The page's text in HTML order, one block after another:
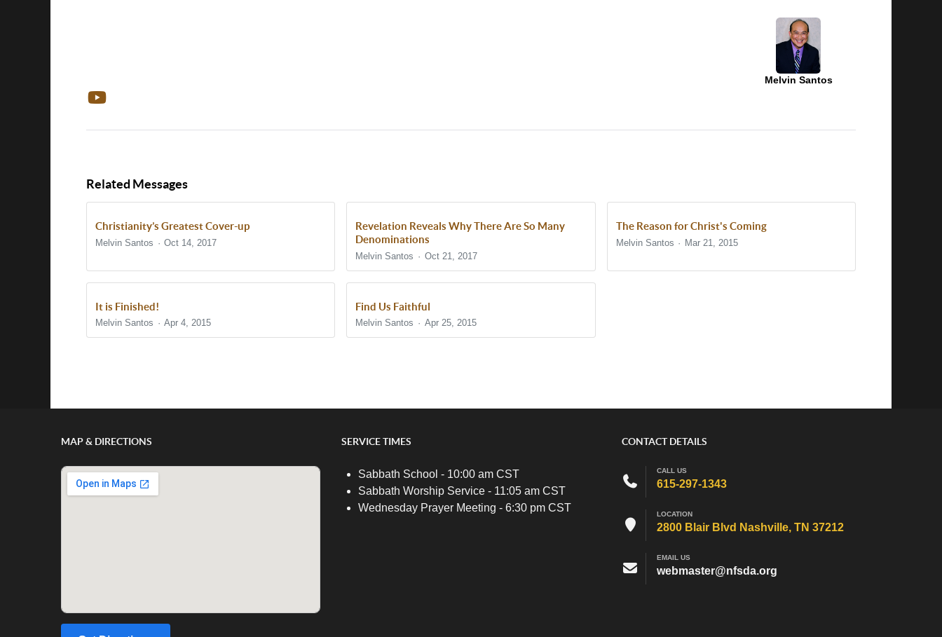
Melvin Santos
Related Messages
Christianity’s Greatest Cover-up
Melvin Santos Oct 14, 2017
Revelation Reveals Why There Are So Many
Denominations
Melvin Santos Oct 21, 2017
The Reason for Christ's Coming
Melvin Santos Mar 21, 2015
It is Finished!
Melvin Santos Apr 4, 2015
Find Us Faithful
Melvin Santos Apr 25, 2015
MAP & DIRECTIONS SERVICE TIMES
Sabbath School - 10:00 am CST
Sabbath Worship Service - 11:05 am CST
Wednesday Prayer Meeting - 6:30 pm CST
CONTACT DETAILS
CALL US
615-297-1343
LOCATION
2800 Blair Blvd Nashville, TN 37212
EMAIL US
webmaster@nfsda.org